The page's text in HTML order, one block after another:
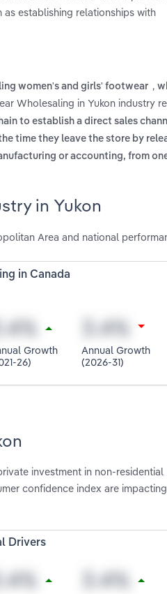
establishing relationships with
women's and girls' footwear ,
Wholesaling in Yukon industry
to establish a direct sales
time they leave the store by
or accounting, from
in Yukon
Area and national
in Canada
Growth
26)
Annual Growth
(2026-31)
investment in non-residential
confidence index are
Drivers